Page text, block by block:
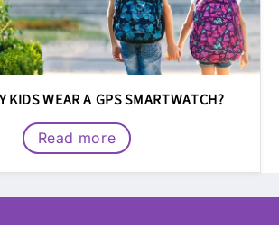
KIDS WEAR A GPS SMARTWATCH?
Read more